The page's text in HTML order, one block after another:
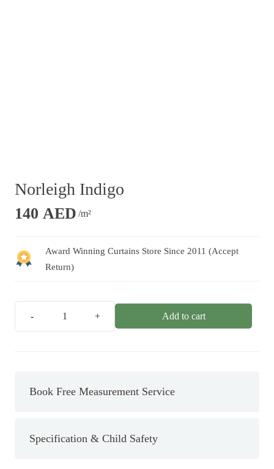
Norleigh Indigo
140 AED /m²
Award Winning Curtains Store Since 2011 (Accept
Return)
Add to cart
Book Free Measurement Service
Specification & Child Safety